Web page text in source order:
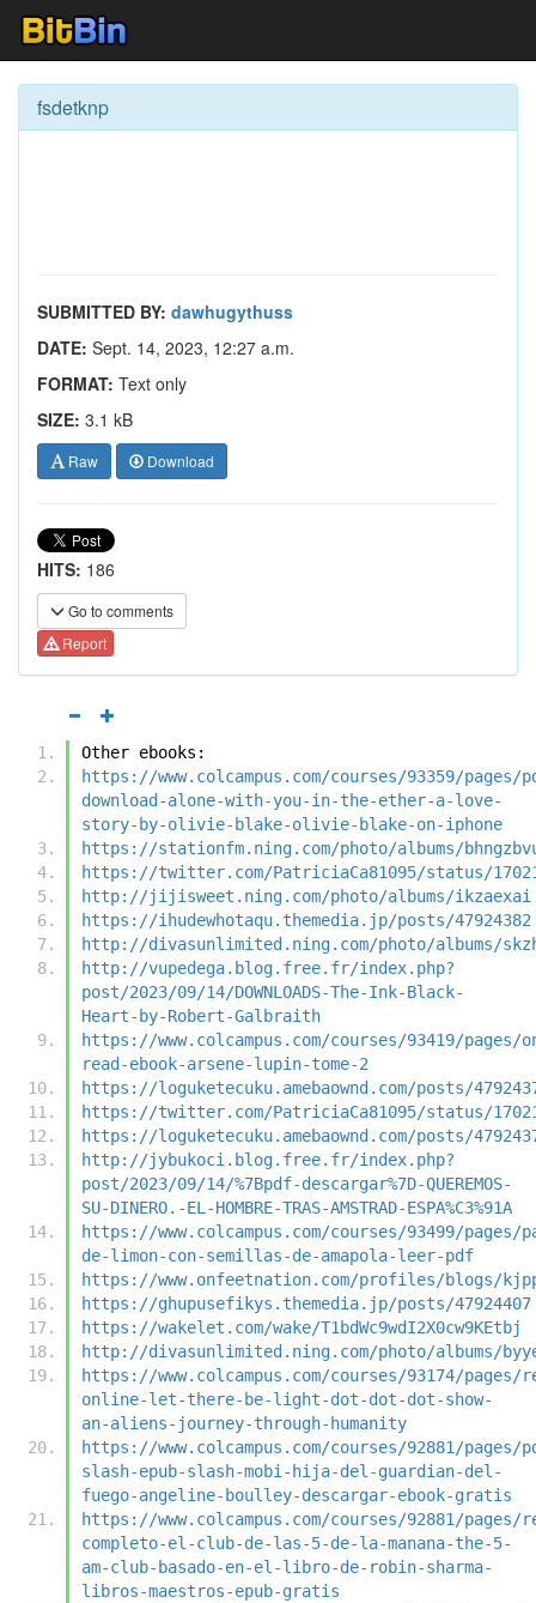
fsdetknp
SUBMITTED BY: dawhugythuss
DATE: Sept. 14, 2023, 12:27 a.m.
FORMAT: Text only
SIZE: 3.1 kB
Raw Download
HITS: 186
Go to comments
Report
Other ebooks:
https://www.colcampus.com/courses/93359/pages/
download-alone-with-you-in-the-ether-a-love-
story-by-olivie-blake-olivie-blake-on-iphone
https://stationfm.ning.com/photo/albums/
https://twitter.com/PatriciaCa81095/status/
http://jijisweet.ning.com/photo/albums/ikzaexai
https://ihudewhotaqu.themedia.jp/posts/47924382
http://divasunlimited.ning.com/photo/albums/
http://vupedega.blog.free.fr/index.php?
post/2023/09/14/DOWNLOADS-The-Ink-Black-
Heart-by-Robert-Galbraith
https://www.colcampus.com/courses/93419/pages/
read-ebook-arsene-lupin-tome-2
https://loguketecuku.amebaownd.com/posts/
https://twitter.com/PatriciaCa81095/status/
https://loguketecuku.amebaownd.com/posts/
http://jybukoci.blog.free.fr/index.php?
post/2023/09/14/%7Bpdf-descargar%7D-QUEREMOS-
SU-DINERO.-EL-HOMBRE-TRAS-AMSTRAD-ESPA%C3%91A
https://www.colcampus.com/courses/93499/pages/
de-limon-con-semillas-de-amapola-leer-pdf
https://www.onfeetnation.com/profiles/blogs/
https://ghupusefikys.themedia.jp/posts/47924407
https://wakelet.com/wake/T1bdWc9wdI2X0cw9KEtbj
http://divasunlimited.ning.com/photo/albums/
https://www.colcampus.com/courses/93174/pages/
online-let-there-be-light-dot-dot-dot-show-
an-aliens-journey-through-humanity
https://www.colcampus.com/courses/92881/pages/
slash-epub-slash-mobi-hija-del-guardian-del-
fuego-angeline-boulley-descargar-ebook-gratis
https://www.colcampus.com/courses/92881/pages/
completo-el-club-de-las-5-de-la-manana-the-5-
am-club-basado-en-el-libro-de-robin-sharma-
libros-maestros-epub-gratis